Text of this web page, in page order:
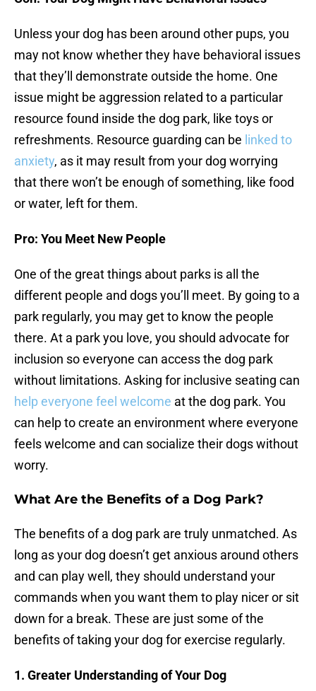
Unless your dog has been around other pups, you
may not know whether they have behavioral issues
that they’ll demonstrate outside the home. One
issue might be aggression related to a particular
resource found inside the dog park, like toys or
refreshments. Resource guarding can be linked to
anxiety, as it may result from your dog worrying
that there won’t be enough of something, like food
or water, left for them.
Pro: You Meet New People
One of the great things about parks is all the
different people and dogs you’ll meet. By going to a
park regularly, you may get to know the people
there. At a park you love, you should advocate for
inclusion so everyone can access the dog park
without limitations. Asking for inclusive seating can
help everyone feel welcome at the dog park. You
can help to create an environment where everyone
feels welcome and can socialize their dogs without
worry.
What Are the Benefits of a Dog Park?
The benefits of a dog park are truly unmatched. As
long as your dog doesn’t get anxious around others
and can play well, they should understand your
commands when you want them to play nicer or sit
down for a break. These are just some of the
benefits of taking your dog for exercise regularly.
1. Greater Understanding of Your Dog